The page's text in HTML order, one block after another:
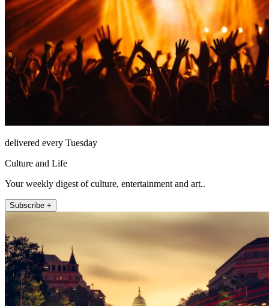
delivered every Tuesday
Culture and Life
Your weekly digest of culture, entertainment and art..
Subscribe +